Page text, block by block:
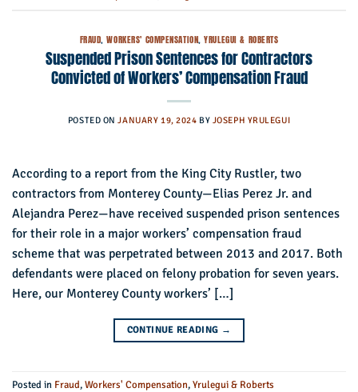
FRAUD,WORKERS' COMPENSATION,YRULEGUI & ROBERTS
Suspended Prison Sentences for Contractors
Convicted of Workers’ Compensation Fraud
POSTED ON JANUARY 19, 2024 BY JOSEPH YRULEGUI
According to a report from the King City Rustler, two
contractors from Monterey County—Elias Perez Jr. and
Alejandra Perez—have received suspended prison sentences
for their role in a major workers’ compensation fraud
scheme that was perpetrated between 2013 and 2017. Both
defendants were placed on felony probation for seven years.
Here, our Monterey County workers’ […]
CONTINUE READING →
Posted in Fraud,Workers' Compensation,Yrulegui & Roberts